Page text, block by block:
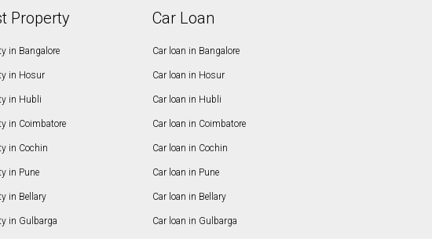
Property
in Bangalore
in Hosur
in Hubli
in Coimbatore
in Cochin
in Pune
in Bellary
in Gulbarga
Car Loan
Car loan in Bangalore
Car loan in Hosur
Car loan in Hubli
Car loan in Coimbatore
Car loan in Cochin
Car loan in Pune
Car loan in Bellary
Car loan in Gulbarga